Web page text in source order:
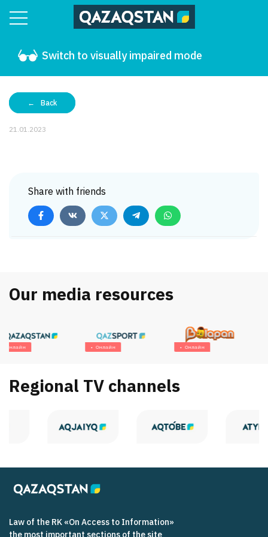
Switch to visually impaired mode
Back
21.01.2023
Share with friends
Our media resources
Regional TV channels
Law of the RK «On Access to Information»
the most important sections of the site